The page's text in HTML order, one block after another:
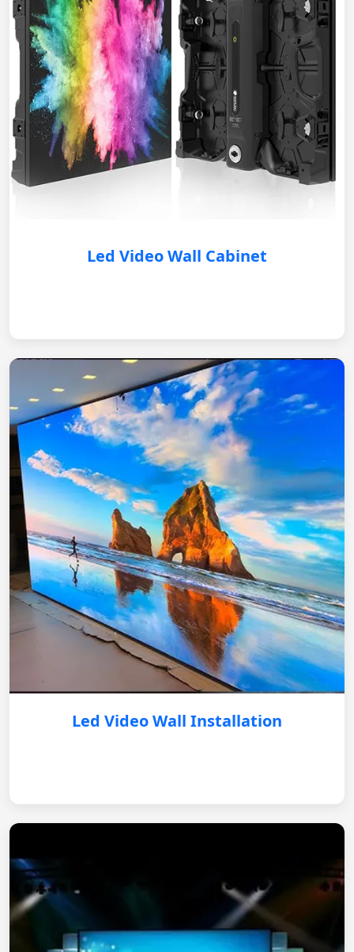
Led Video Wall Cabinet
Led Video Wall Installation